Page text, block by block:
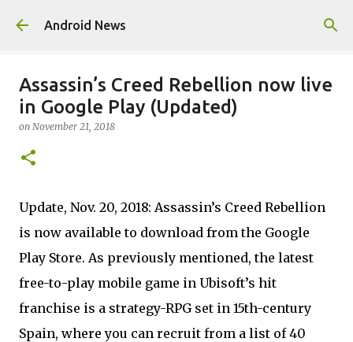
Skip to main content
Android News
Assassin’s Creed Rebellion now live
in Google Play (Updated)
on November 21, 2018
Update, Nov. 20, 2018: Assassin’s Creed Rebellion
is now available to download from the Google
Play Store. As previously mentioned, the latest
free-to-play mobile game in Ubisoft’s hit
franchise is a strategy-RPG set in 15th-century
Spain, where you can recruit from a list of 40